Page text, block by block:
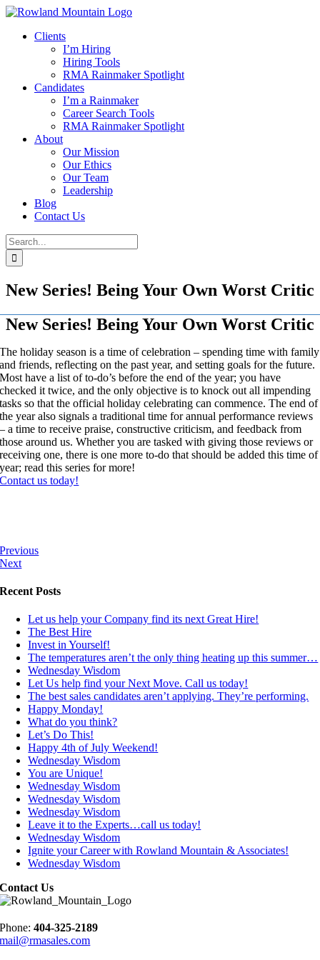
Skip
contentClients
I’m Hiring
Hiring Tools
RMA Rainmaker Spotlight
Candidates
I’m a Rainmaker
Career Search Tools
RMA Rainmaker Spotlight
About
Our Mission
Our Ethics
Our Team
Leadership
Blog
Contact Us
Search
for:
New Series! Being Your Own Worst Critic
New Series! Being Your Own Worst Critic
The holiday season is a time of celebration – spending time with family
and friends, reflecting on the past year, and setting goals for the future.
Most have a list of to-do’s before the end of the year; you have
checked it twice, and the only objective is to knock out all impending
tasks so that the official holiday celebrating can commence. The end of
the year also signals a traditional time for annual performance reviews
– a time to receive praise, constructive criticism, and feedback from
those around us. Whether you are tasked with giving those reviews or
receiving one, there is one more to-do that should be added this time of
year; read this series for more!
Contact us today!
Previous
Next
Recent Posts
Let us help your Company find its next Great Hire!
The Best Hire
Invest in Yourself!
The temperatures aren’t the only thing heating up this summer…
Wednesday Wisdom
Let Us help find your Next Move. Call us today!
The best sales candidates aren’t applying. They’re performing.
Happy Monday!
What do you think?
Let’s Do This!
Happy 4th of July Weekend!
Wednesday Wisdom
You are Unique!
Wednesday Wisdom
Wednesday Wisdom
Wednesday Wisdom
Leave it to the Experts…call us today!
Wednesday Wisdom
Ignite your Career with Rowland Mountain & Associates!
Wednesday Wisdom
Contact Us
Phone:404-325-2189
mail@rmasales.com